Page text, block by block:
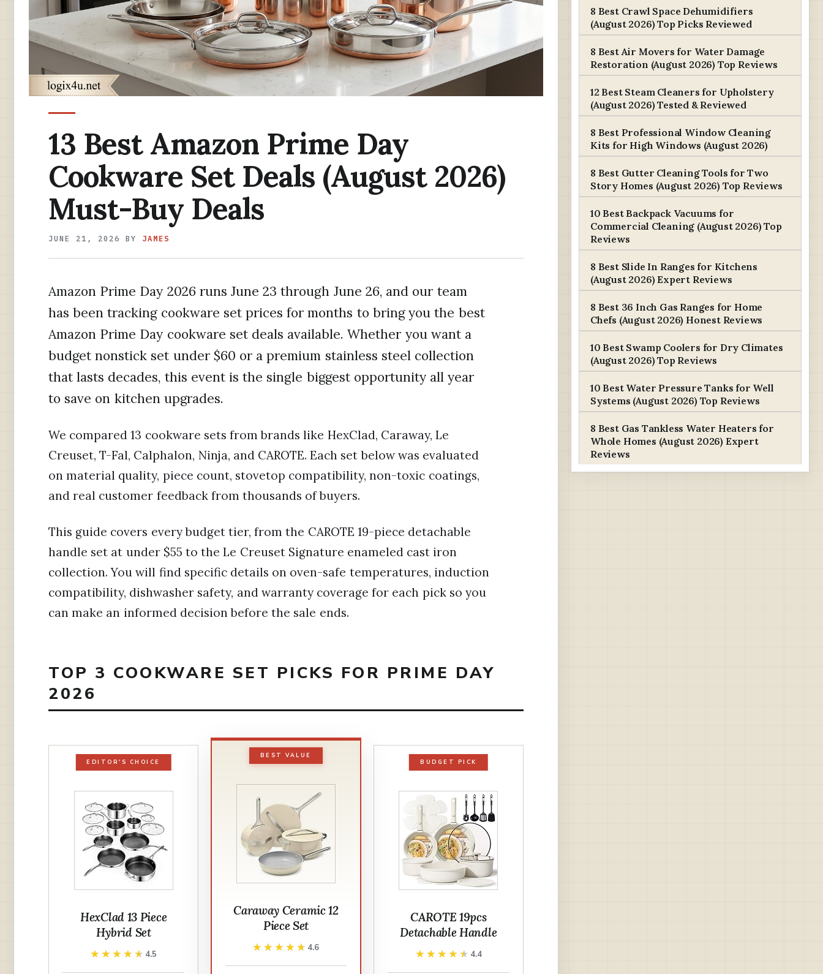
13 Best Amazon Prime Day
Cookware Set Deals (August 2026)
Must-Buy Deals
JUNE 21, 2026 BY JAMES
Amazon Prime Day 2026 runs June 23 through June 26, and our team
has been tracking cookware set prices for months to bring you the best
Amazon Prime Day cookware set deals available. Whether you want a
budget nonstick set under $60 or a premium stainless steel collection
that lasts decades, this event is the single biggest opportunity all year
to save on kitchen upgrades.
We compared 13 cookware sets from brands like HexClad, Caraway, Le
Creuset, T-Fal, Calphalon, Ninja, and CAROTE. Each set below was evaluated
on material quality, piece count, stovetop compatibility, non-toxic coatings,
and real customer feedback from thousands of buyers.
This guide covers every budget tier, from the CAROTE 19-piece detachable
handle set at under $55 to the Le Creuset Signature enameled cast iron
collection. You will find specific details on oven-safe temperatures, induction
compatibility, dishwasher safety, and warranty coverage for each pick so you
can make an informed decision before the sale ends.
TOP 3 COOKWARE SET PICKS FOR PRIME DAY
2026
EDITOR'S CHOICE
HexClad 13 Piece
Hybrid Set
★★★★★
★★★★★ 4.5
BEST VALUE
Caraway Ceramic 12
Piece Set
★★★★★
★★★★★ 4.6
BUDGET PICK
CAROTE 19pcs
Detachable Handle
★★★★★
★★★★★ 4.4
8 Best Crawl Space Dehumidifiers
(August 2026) Top Picks Reviewed
8 Best Air Movers for Water Damage
Restoration (August 2026) Top Reviews
12 Best Steam Cleaners for Upholstery
(August 2026) Tested & Reviewed
8 Best Professional Window Cleaning
Kits for High Windows (August 2026)
8 Best Gutter Cleaning Tools for Two
Story Homes (August 2026) Top Reviews
10 Best Backpack Vacuums for
Commercial Cleaning (August 2026) Top
Reviews
8 Best Slide In Ranges for Kitchens
(August 2026) Expert Reviews
8 Best 36 Inch Gas Ranges for Home
Chefs (August 2026) Honest Reviews
10 Best Swamp Coolers for Dry Climates
(August 2026) Top Reviews
10 Best Water Pressure Tanks for Well
Systems (August 2026) Top Reviews
8 Best Gas Tankless Water Heaters for
Whole Homes (August 2026) Expert
Reviews